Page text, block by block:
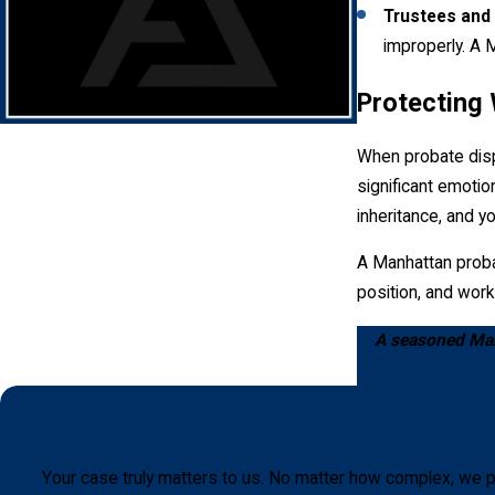
comprehensive evaluation and fair distribution of the estate's
Trustees
improperly. A
Protecting
When probate
significant
inheritance, and
A Manhattan
position, and
A seasoned
Your case truly matters to us. No matter how complex, we